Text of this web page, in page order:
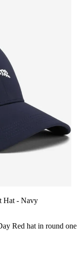
Hat - Navy
Red hat in round one